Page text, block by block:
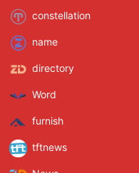
constellation
name
directory
Word
furnish
tftnews